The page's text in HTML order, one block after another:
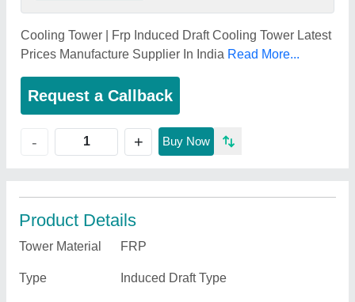
Cooling Tower | Frp Induced Draft Cooling Tower Latest
Prices Manufacture Supplier In India Read More...
Request a Callback
- + Buy Now
Product Details
Tower Material FRP
Type Induced Draft Type